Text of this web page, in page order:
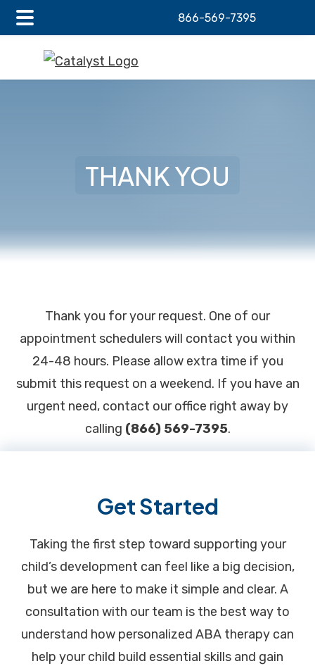
Skip
Skip
866-569-7395
Main
THANK YOU
Thank you for your request. One of our
appointment schedulers will contact you within
24-48 hours. Please allow extra time if you
submit this request on a weekend. If you have an
urgent need, contact our office right away by
calling (866) 569-7395.
Get Started
Taking the first step toward supporting your
child’s development can feel like a big decision,
but we are here to make it simple and clear. A
consultation with our team is the best way to
understand how personalized ABA therapy can
help your child build essential skills and gain